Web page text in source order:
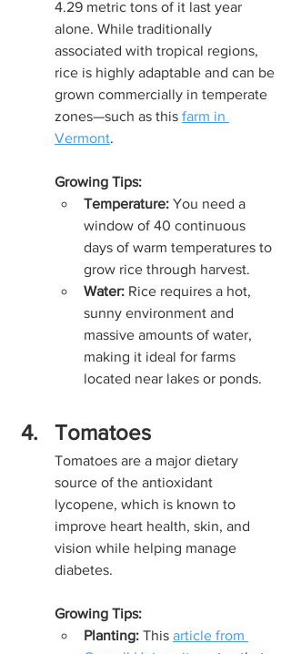
4.29 metric tons of it last year
alone. While traditionally
associated with tropical regions,
rice is highly adaptable and can be
grown commercially in temperate
zones—such as this farm in
Vermont.
Growing Tips:
Temperature: You need a
window of 40 continuous
days of warm temperatures to
grow rice through harvest.
Water: Rice requires a hot,
sunny environment and
massive amounts of water,
making it ideal for farms
located near lakes or ponds.
Tomatoes
Tomatoes are a major dietary
source of the antioxidant
lycopene, which is known to
improve heart health, skin, and
vision while helping manage
diabetes.
Growing Tips:
Planting: This article from